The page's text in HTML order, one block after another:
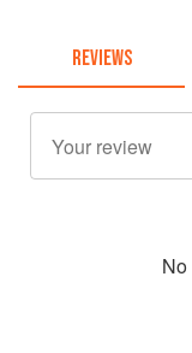
REVIEWS
No